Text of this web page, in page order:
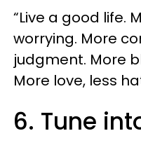
“Live a good life.
worrying. More
judgment. More
More love, less
6. Tune